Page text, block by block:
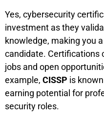
Yes, cybersecurity
investment as they
knowledge, making you
candidate. Certifications
jobs and open
example, CISSP is
earning potential for
security roles.